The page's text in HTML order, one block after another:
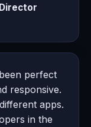
perfect
responsive.
apps.
in the